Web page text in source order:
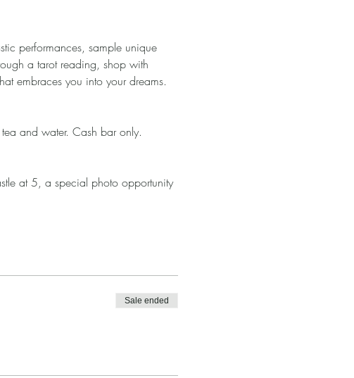
performances, sample unique
a tarot reading, shop with
embraces you into your dreams.
and water. Cash bar only.
at 5, a special photo opportunity
Sale ended